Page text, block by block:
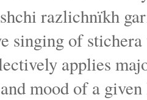
razlichnïkh
singing of
applies
mood of a